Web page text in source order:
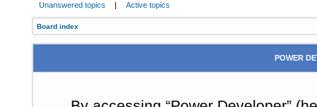
Unanswered topics | Active topics
Board index
POWER